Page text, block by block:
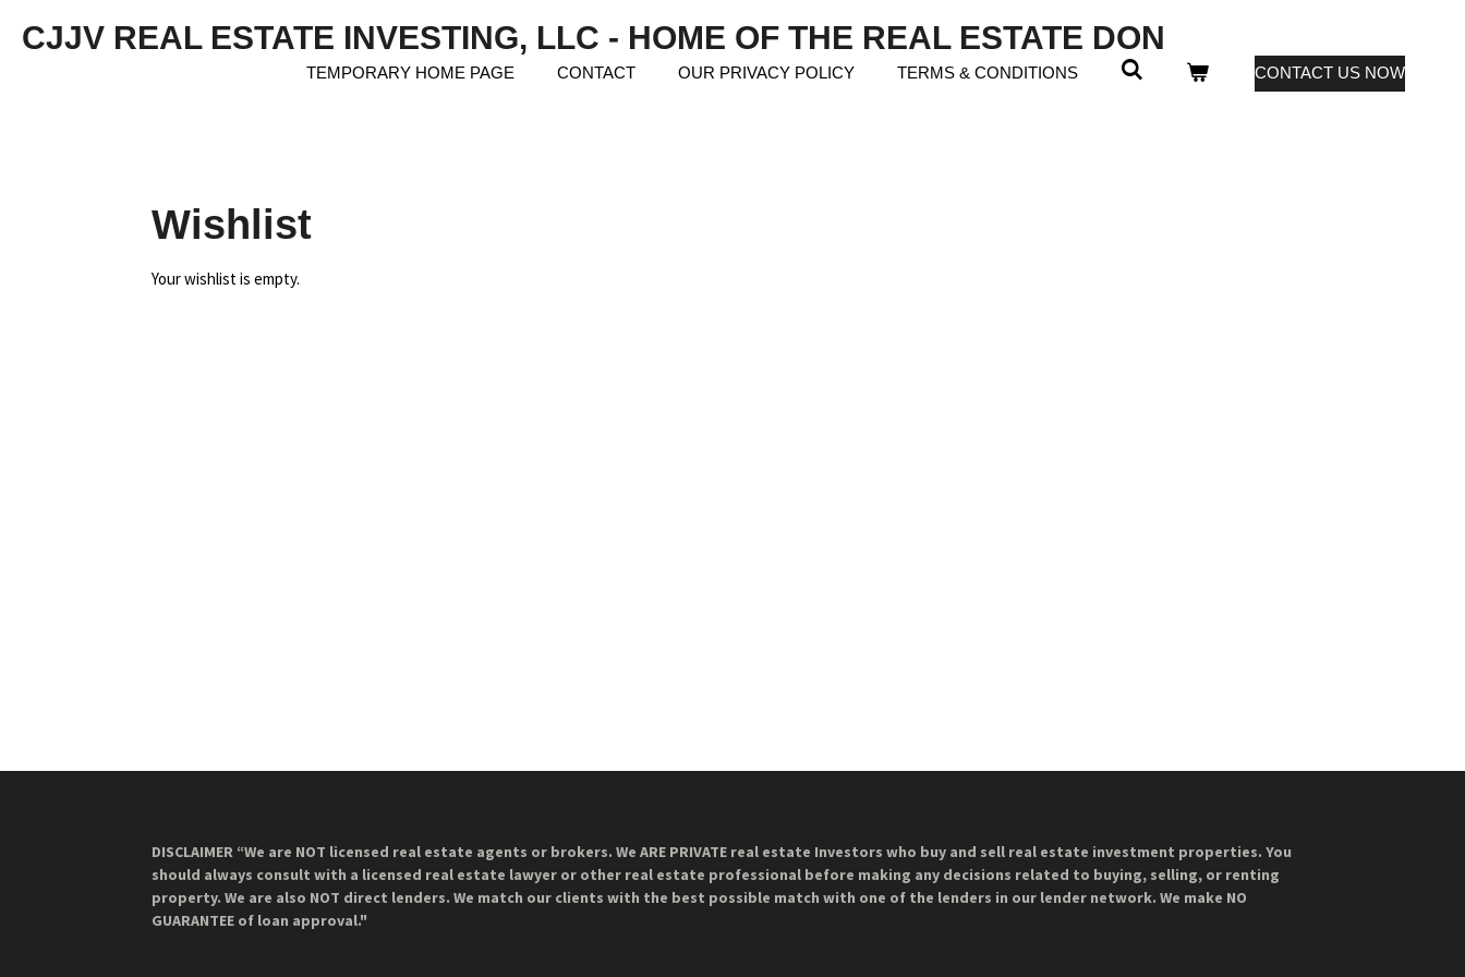
toCJJV REAL ESTATE INVESTING, LLC - HOME OF THE REAL ESTATE DON
TEMPORARY HOME PAGE CONTACT OUR PRIVACY POLICY TERMS & CONDITIONS CONTACT US NOW
Wishlist
Your wishlist is empty.
DISCLAIMER “We are NOT licensed real estate agents or brokers. We ARE PRIVATE real estate Investors who buy and sell real estate investment properties. You
should always consult with a licensed real estate lawyer or other real estate professional before making any decisions related to buying, selling, or renting
property. We are also NOT direct lenders. We match our clients with the best possible match with one of the lenders in our lender network. We make NO
GUARANTEE of loan approval."